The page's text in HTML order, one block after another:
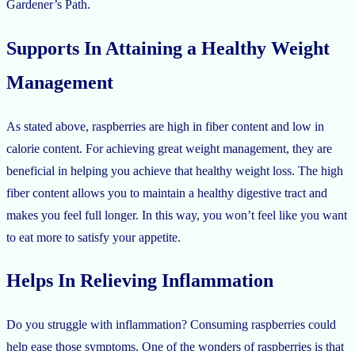
Gardener’s Path.
Supports In Attaining a Healthy Weight
Management
As stated above, raspberries are high in fiber content and low in
calorie content. For achieving great weight management, they are
beneficial in helping you achieve that healthy weight loss. The high
fiber content allows you to maintain a healthy digestive tract and
makes you feel full longer. In this way, you won’t feel like you want
to eat more to satisfy your appetite.
Helps In Relieving Inflammation
Do you struggle with inflammation? Consuming raspberries could
help ease those symptoms. One of the wonders of raspberries is that